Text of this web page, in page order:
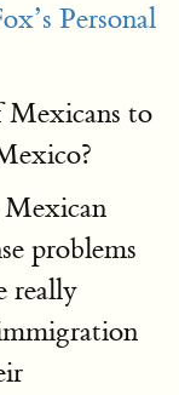
Personal
Mexicans to
Mexican
problems
really